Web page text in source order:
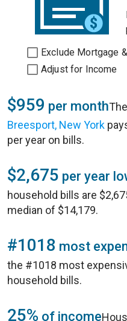
Exclude Mortgage
Adjust for Income
$959 per month
Breesport, New York
per year on bills.
$2,675 per year
household bills are
median of $14,179.
#1018 most
the #1018 most
household bills.
25% of income